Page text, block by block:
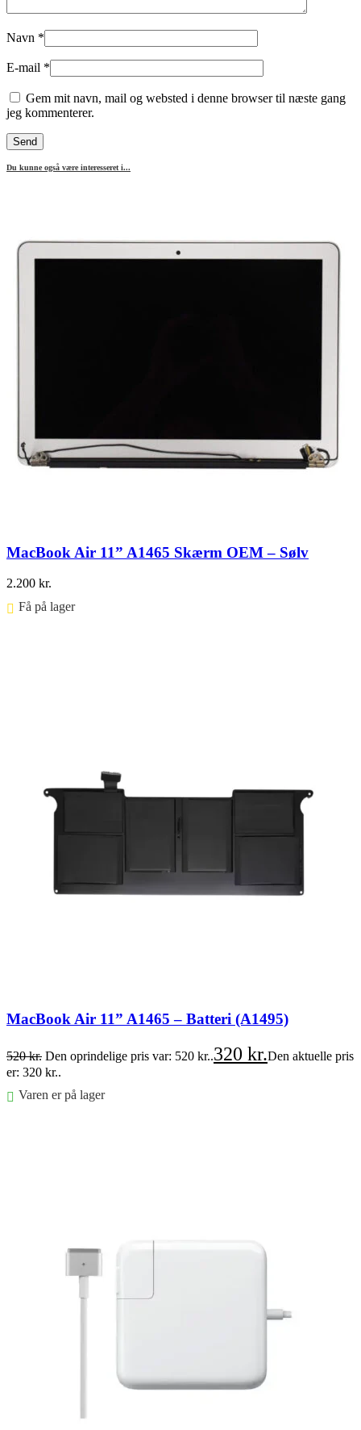
Navn *
E-mail *
Gem mit navn, mail og websted i denne browser til næste gang
jeg kommenterer.
Du kunne også være interesseret i...
MacBook Air 11” A1465 Skærm OEM – Sølv
2.200 kr.
Få på lager ⠀
MacBook Air 11” A1465 – Batteri (A1495)
520kr. Den oprindelige pris var: 520 kr..320 kr.Den aktuelle pris
er: 320 kr..
Varen er på lager